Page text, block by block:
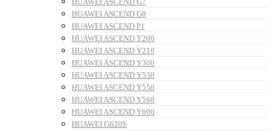
HUAWEI ASCEND G8
HUAWEI ASCEND P1
HUAWEI ASCEND Y200
HUAWEI ASCEND Y210
HUAWEI ASCEND Y300
HUAWEI ASCEND Y530
HUAWEI ASCEND Y550
HUAWEI ASCEND Y560
HUAWEI ASCEND Y600
HUAWEI G620S